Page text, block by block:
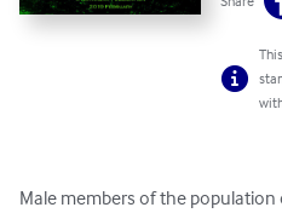
Male members of the